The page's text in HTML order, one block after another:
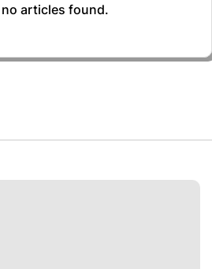
no articles found.